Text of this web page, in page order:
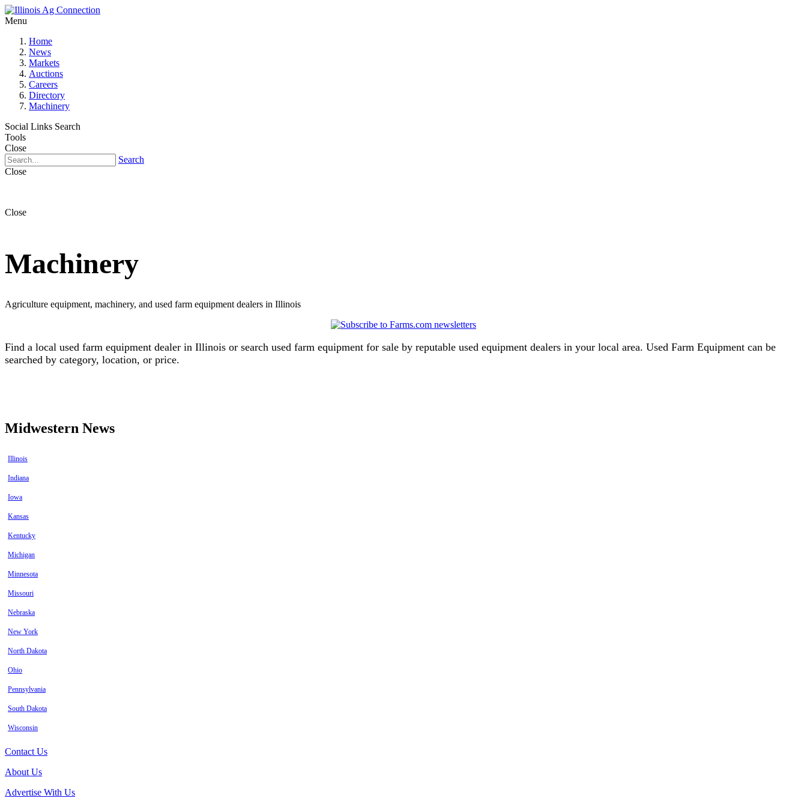
Menu
Home
News
Markets
Auctions
Careers
Directory
Machinery
Social Links Search
Tools
Close
Search
Close
Close
Machinery
Agriculture equipment, machinery, and used farm equipment dealers in Illinois
Find a local used farm equipment dealer in Illinois or search used farm equipment for sale by reputable used equipment dealers in your local area. Used Farm Equipment can be
searched by category, location, or price.
Midwestern News
Illinois
Indiana
Iowa
Kansas
Kentucky
Michigan
Minnesota
Missouri
Nebraska
New York
North Dakota
Ohio
Pennsylvania
South Dakota
Wisconsin
Contact Us
About Us
Advertise With Us